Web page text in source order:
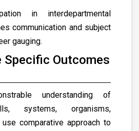
in interdepartmental
communication and subject
gauging.
Specific Outcomes
understanding of
systems, organisms,
comparative approach to